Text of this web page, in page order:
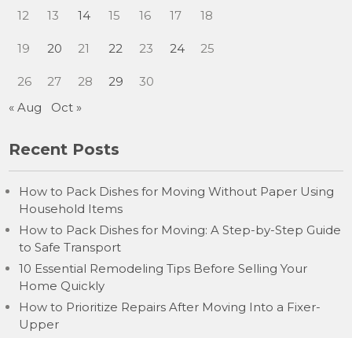
12 13 14 15 16 17 18
19 20 21 22 23 24 25
26 27 28 29
30
« Aug
Oct »
Recent Posts
How to Pack Dishes for Moving Without Paper Using
Household Items
How to Pack Dishes for Moving: A Step-by-Step Guide
to Safe Transport
10 Essential Remodeling Tips Before Selling Your
Home Quickly
How to Prioritize Repairs After Moving Into a Fixer-
Upper